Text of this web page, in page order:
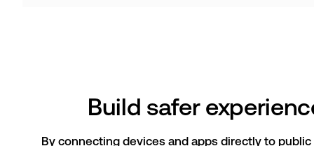
Build safer
By connecting devices and apps directly to